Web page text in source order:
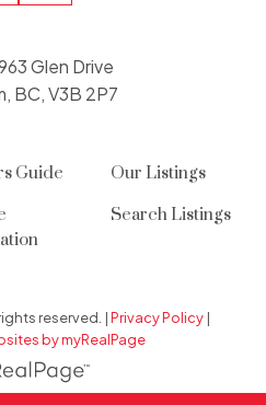
Guide
Our Listings
Search Listings
Glen Drive
BC, V3B 2P7
reserved. |Privacy Policy |
by myRealPage